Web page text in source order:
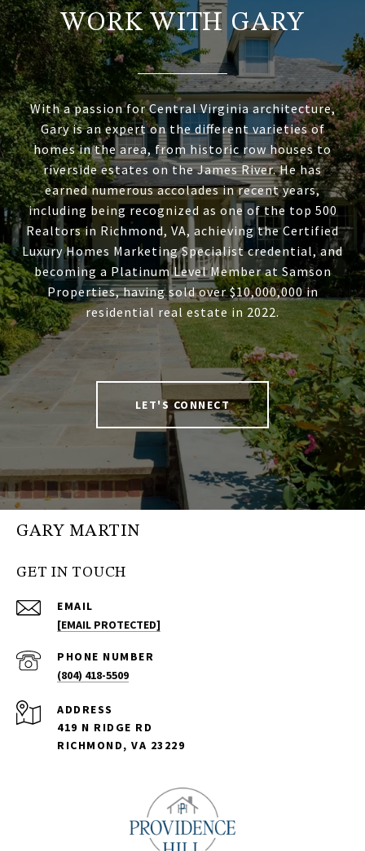
WORK WITH GARY
With a passion for Central Virginia architecture,
Gary is an expert on the different varieties of
homes in the area, from historic row houses to
riverside estates on the James River. He has
earned numerous accolades in recent years,
including being recognized as one of the top 500
Realtors in Richmond, VA, achieving the Certified
Luxury Homes Marketing Specialist credential, and
becoming a Platinum Level Member at Samson
Properties, having sold over $10,000,000 in
residential real estate in 2022.
LET'S CONNECT
GARY MARTIN
GET IN TOUCH
EMAIL
[EMAIL PROTECTED]
PHONE NUMBER
(804) 418-5509
ADDRESS
419 N RIDGE RD
RICHMOND, VA 23229